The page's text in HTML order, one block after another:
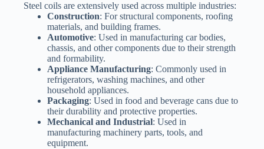
Steel coils are extensively used across multiple industries:
Construction: For structural components, roofing
materials, and building frames.
Automotive: Used in manufacturing car bodies,
chassis, and other components due to their strength
and formability.
Appliance Manufacturing: Commonly used in
refrigerators, washing machines, and other
household appliances.
Packaging: Used in food and beverage cans due to
their durability and protective properties.
Mechanical and Industrial: Used in
manufacturing machinery parts, tools, and
equipment.